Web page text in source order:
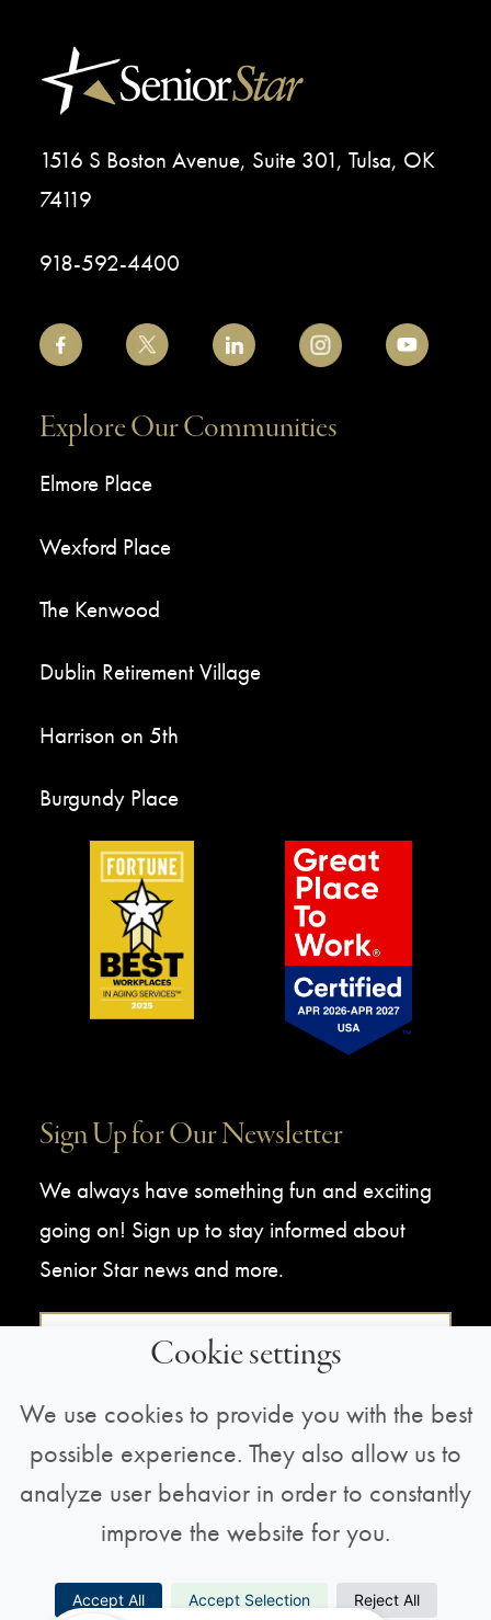
1516 S Boston Avenue, Suite 301, Tulsa, OK
74119
918-592-4400
Explore Our Communities
Elmore Place
Wexford Place
The Kenwood
Dublin Retirement Village
Harrison on 5th
Burgundy Place
Sign Up for Our Newsletter
We always have something fun and exciting
going on! Sign up to stay informed about
Senior Star news and more.
Sign Up For Our Newsletter
Cookie settings
We use cookies to provide you with the best
possible experience. They also allow us to
analyze user behavior in order to constantly
improve the website for you.
Accept All Accept Selection Reject All